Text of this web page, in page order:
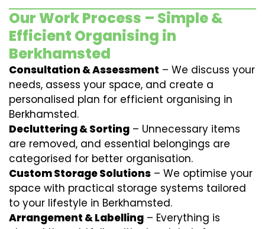
Our Work Process – Simple &
Efficient Organising in
Berkhamsted
Consultation & Assessment – We discuss your
needs, assess your space, and create a
personalised plan for efficient organising in
Berkhamsted.
Decluttering & Sorting – Unnecessary items
are removed, and essential belongings are
categorised for better organisation.
Custom Storage Solutions – We optimise your
space with practical storage systems tailored
to your lifestyle in Berkhamsted.
Arrangement & Labelling – Everything is